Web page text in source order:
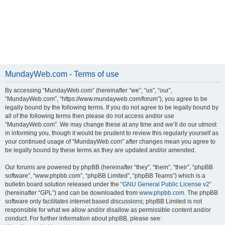
MundayWeb.com - Terms of use
By accessing “MundayWeb.com” (hereinafter “we”, “us”, “our”,
“MundayWeb.com”, “https://www.mundayweb.com/forum”), you agree to be
legally bound by the following terms. If you do not agree to be legally bound by
all of the following terms then please do not access and/or use
“MundayWeb.com”. We may change these at any time and we’ll do our utmost
in informing you, though it would be prudent to review this regularly yourself as
your continued usage of “MundayWeb.com” after changes mean you agree to
be legally bound by these terms as they are updated and/or amended.
Our forums are powered by phpBB (hereinafter “they”, “them”, “their”, “phpBB
software”, “www.phpbb.com”, “phpBB Limited”, “phpBB Teams”) which is a
bulletin board solution released under the “GNU General Public License v2”
(hereinafter “GPL”) and can be downloaded from www.phpbb.com. The phpBB
software only facilitates internet based discussions; phpBB Limited is not
responsible for what we allow and/or disallow as permissible content and/or
conduct. For further information about phpBB, please see: